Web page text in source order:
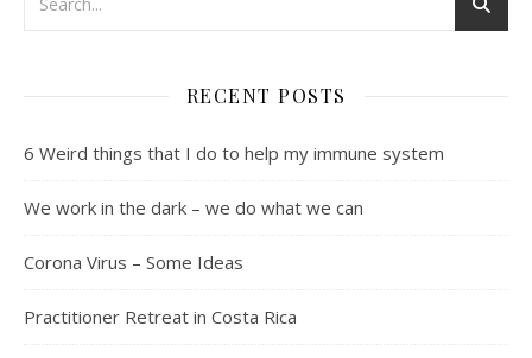
RECENT POSTS
6 Weird things that I do to help my immune system
We work in the dark – we do what we can
Corona Virus – Some Ideas
Practitioner Retreat in Costa Rica